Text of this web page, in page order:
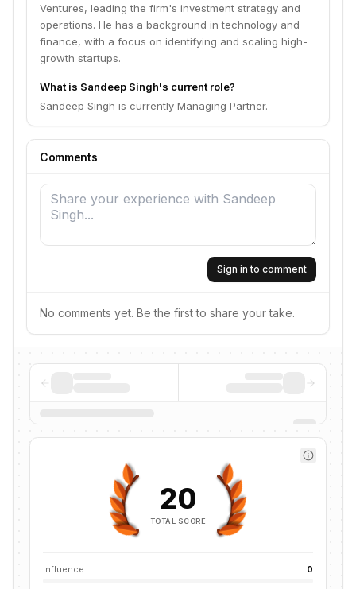
Ventures, leading the firm's investment strategy and
operations. He has a background in technology and
finance, with a focus on identifying and scaling high-
growth startups.
What is Sandeep Singh's current role?
Sandeep Singh is currently Managing Partner.
Comments
Sign in to comment
No comments yet. Be the first to share your take.
20
TOTAL SCORE
Influence 0